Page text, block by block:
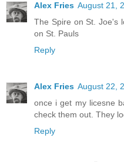
Alex Fries August 21,
The Spire on St. Joe's
on St. Pauls
Reply
Alex Fries August 22,
once i get my licesne
check them out. They
Reply